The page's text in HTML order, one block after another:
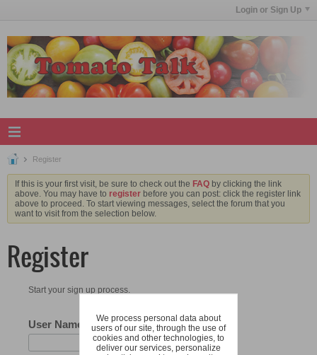
Login or Sign Up
Register
If this is your first visit, be sure to check out the FAQ by clicking the link
above. You may have to register before you can post: click the register link
above to proceed. To start viewing messages, select the forum that you
want to visit from the selection below.
Register
Start your sign up process.
User Name
We process personal data about
users of our site, through the use of
cookies and other technologies, to
deliver our services, personalize